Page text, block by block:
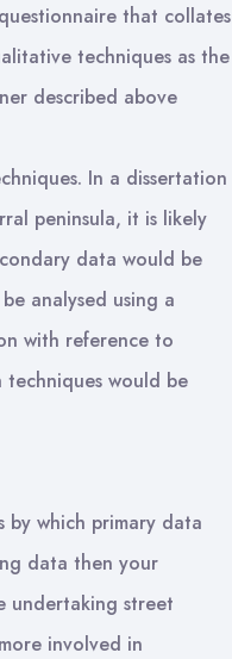
that collates
techniques as the
described above
In a dissertation
peninsula, it is likely
data would be
analysed using a
with reference to
would be
by which primary data
data then your
undertaking street
involved in